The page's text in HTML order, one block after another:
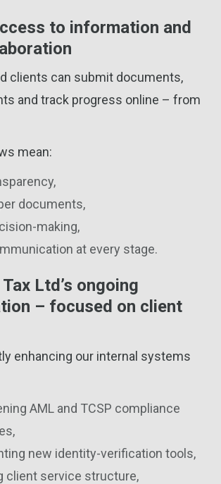
to information and
clients can submit documents,
and track progress online – from
mean:
documents,
making,
at every stage.
Ltd’s ongoing
– focused on client
enhancing our internal systems
AML and TCSP compliance
new identity-verification tools,
client service structure,